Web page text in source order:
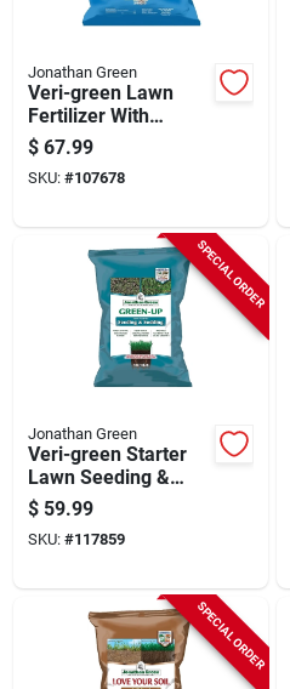
Jonathan Green
Veri-green Lawn
Fertilizer With
Crabgrass
Preventer, 20-0-3
Formula, Covers
$ 67.99
SKU: #107678
SPECIAL ORDER
Jonathan Green
Veri-green Starter
Lawn Seeding &
Sodding Fertilizer,
Covers 15,000 Sq. Ft
$ 59.99
SKU: #117859
SPECIAL ORDER